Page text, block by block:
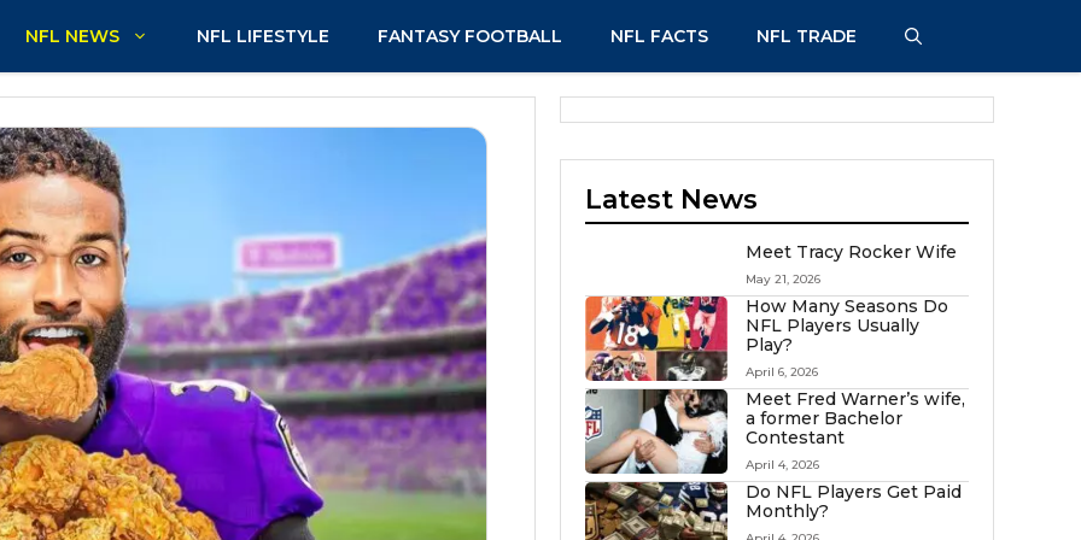
NFL NEWS NFL LIFESTYLE FANTASY FOOTBALL NFL FACTS NFL TRADE
Latest News
Meet Tracy Rocker Wife
May 21, 2026
How Many Seasons Do
NFL Players Usually
Play?
April 6, 2026
Meet Fred Warner’s wife,
a former Bachelor
Contestant
April 4, 2026
Do NFL Players Get Paid
Monthly?